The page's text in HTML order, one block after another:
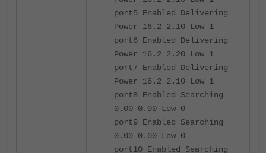
port5 Enabled Delivering
Power 16.2 2.10 Low 1
port6 Enabled Delivering
Power 16.2 2.20 Low 1
port7 Enabled Delivering
Power 16.2 2.10 Low 1
port8 Enabled Searching
0.00 0.00 Low 0
port9 Enabled Searching
0.00 0.00 Low 0
port10 Enabled Searching